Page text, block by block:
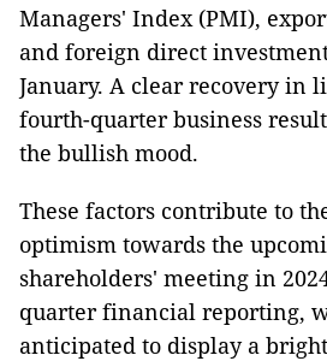
Managers' Index (PMI),
and foreign direct
January. A clear recovery in
fourth-quarter business
the bullish mood.
These factors contribute to
optimism towards the
shareholders' meeting in
quarter financial reporting,
anticipated to display a